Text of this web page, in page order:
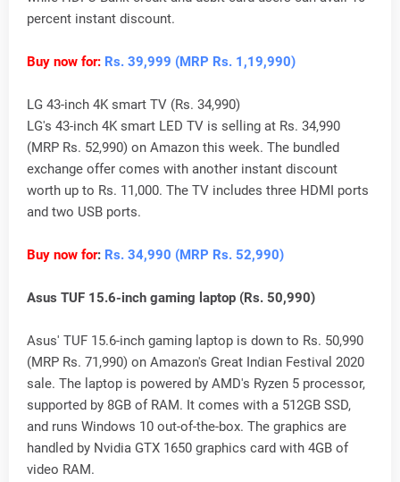
percent instant discount.
Buy now for: Rs. 39,999 (MRP Rs. 1,19,990)
LG 43-inch 4K smart TV (Rs. 34,990)
LG's 43-inch 4K smart LED TV is selling at Rs. 34,990
(MRP Rs. 52,990) on Amazon this week. The bundled
exchange offer comes with another instant discount
worth up to Rs. 11,000. The TV includes three HDMI ports
and two USB ports.
Buy now for: Rs. 34,990 (MRP Rs. 52,990)
Asus TUF 15.6-inch gaming laptop (Rs. 50,990)
Asus' TUF 15.6-inch gaming laptop is down to Rs. 50,990
(MRP Rs. 71,990) on Amazon's Great Indian Festival 2020
sale. The laptop is powered by AMD's Ryzen 5 processor,
supported by 8GB of RAM. It comes with a 512GB SSD,
and runs Windows 10 out-of-the-box. The graphics are
handled by Nvidia GTX 1650 graphics card with 4GB of
video RAM.